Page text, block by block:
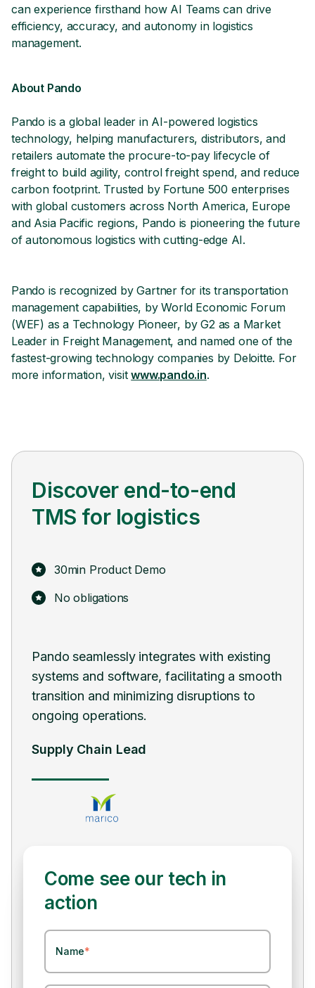
can experience firsthand how AI Teams can drive
efficiency, accuracy, and autonomy in logistics
management.
About Pando
Pando is a global leader in AI-powered logistics
technology, helping manufacturers, distributors, and
retailers automate the procure-to-pay lifecycle of
freight to build agility, control freight spend, and reduce
carbon footprint. Trusted by Fortune 500 enterprises
with global customers across North America, Europe
and Asia Pacific regions, Pando is pioneering the future
of autonomous logistics with cutting-edge AI.
Pando is recognized by Gartner for its transportation
management capabilities, by World Economic Forum
(WEF) as a Technology Pioneer, by G2 as a Market
Leader in Freight Management, and named one of the
fastest-growing technology companies by Deloitte. For
more information, visitwww.pando.in.
Discover end-to-end
TMS for logistics
30min Product Demo
No obligations
Pando seamlessly integrates with existing
systems and software, facilitating a smooth
transition and minimizing disruptions to
ongoing operations.
Supply Chain Lead
Come see our tech in
action
Name*